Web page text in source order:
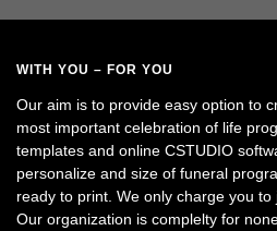
WITH YOU – FOR YOU
Our aim is to provide easy option to
most important celebration of life
templates and online CSTUDIO
personalize and size of funeral
ready to print. We only charge you to
Our organization is complelty for